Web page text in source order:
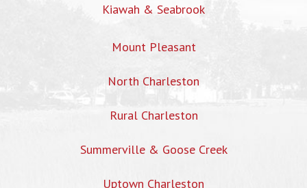
Kiawah & Seabrook
Mount Pleasant
North Charleston
Rural Charleston
Summerville & Goose Creek
Uptown Charleston